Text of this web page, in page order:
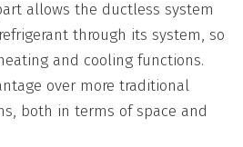
allows the ductless system
through its system, so
and cooling functions.
over more traditional
both in terms of space and